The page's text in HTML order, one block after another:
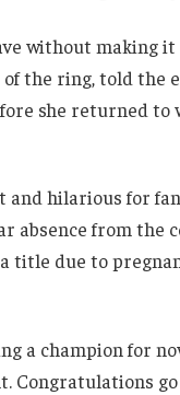
without making
the ring, told the
she returned to
hilarious for
absence from the
title due to
a champion for
Congratulations